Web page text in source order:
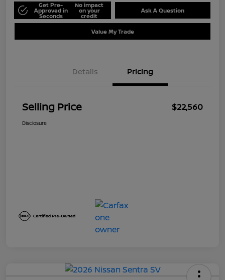
Get Pre-
Approved in
Seconds
No impact
on your
credit
Ask A Question
Value My Trade
Details Pricing
Selling Price $22,560
Disclosure